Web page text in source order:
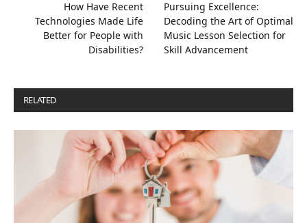
How Have Recent
Technologies Made Life
Better for People with
Disabilities?
Pursuing Excellence:
Decoding the Art of Optimal
Music Lesson Selection for
Skill Advancement
RELATED